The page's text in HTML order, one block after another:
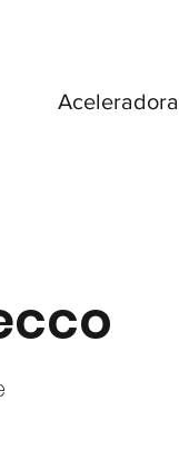
Aceleradora